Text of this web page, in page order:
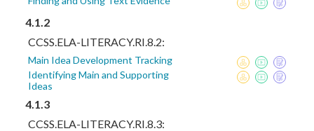
4.1.2
CCSS.ELA-LITERACY.RI.8.2:
Main Idea Development Tracking
Identifying Main and Supporting
Ideas
4.1.3
CCSS.ELA-LITERACY.RI.8.3: